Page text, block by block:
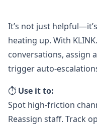
It’s not just
heating up. With
conversations, assign
trigger auto-
⏱️ Use it to:
Spot high-friction
Reassign staff. Track